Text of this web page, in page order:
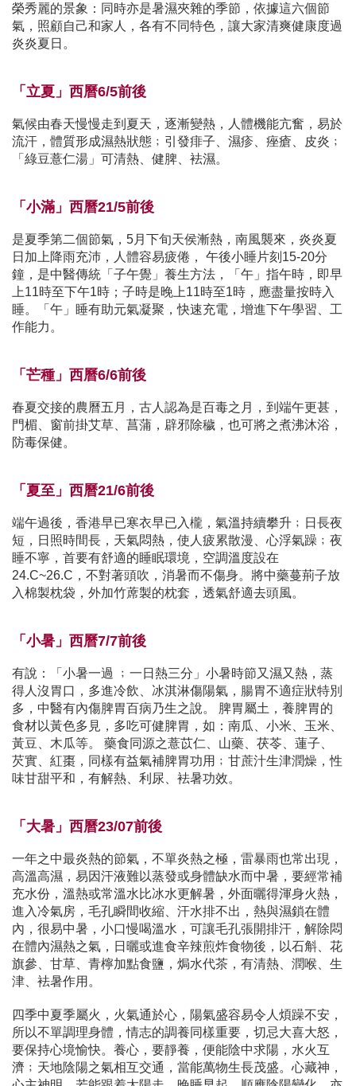
榮秀麗的景象：同時亦是暑濕夾雜的季節，依據這六個節
氣，照顧自己和家人，各有不同特色，讓大家清爽健康度過
炎炎夏日。
「立夏」西曆6/5前後
氣候由春天慢慢走到夏天，逐漸變熱，人體機能亢奮，易於
流汗，體質形成濕熱狀態﹔引發痱子、濕疹、痤瘡、皮炎﹔
「綠豆薏仁湯」可清熱、健脾、袪濕。
「小滿」西曆21/5前後
是夏季第二個節氣，5月下旬天侯漸熱，南風襲來，炎炎夏
日加上降雨充沛，人體容易疲倦， 午後小睡片刻15-20分
鐘，是中醫傳統「子午覺」養生方法，「午」指午時，即早
上11時至下午1時；子時是晚上11時至1時，應盡量按時入
睡。「午」睡有助元氣凝聚，快速充電，增進下午學習、工
作能力。
「芒種」西曆6/6前後
春夏交接的農曆五月，古人認為是百毒之月，到端午更甚，
門楣、窗前掛艾草、菖蒲，辟邪除穢，也可將之煮沸沐浴，
防毒保健。
「夏至」西曆21/6前後
端午過後，香港早已寒衣早已入櫳，氣溫持續攀升﹔日長夜
短，日照時間長，天氣悶熱，使人疲累散漫、心浮氣躁﹔夜
睡不寧，首要有舒適的睡眠環境，空調溫度設在
24.C~26.C，不對著頭吹，消暑而不傷身。將中藥蔓荊子放
入棉製枕袋，外加竹蓆製的枕套，透氣舒適去頭風。
「小暑」西曆7/7前後
有說：「小暑一過 ﹔一日熱三分」小暑時節又濕又熱，蒸
得人沒胃口，多進冷飲、冰淇淋傷陽氣，腸胃不適症狀特別
多，中醫有內傷脾胃百病乃生之說。 脾胃屬土，養脾胃的
食材以黃色多見，多吃可健脾胃，如：南瓜、小米、玉米、
黃豆、木瓜等。 藥食同源之薏苡仁、山藥、茯苓、蓮子、
芡實、紅棗，同樣有益氣補脾胃功用﹔甘蔗汁生津潤燥，性
味甘甜平和，有解熱、利尿、袪暑功效。
「大暑」西曆23/07前後
一年之中最炎熱的節氣，不單炎熱之極，雷暴雨也常出現，
高溫高濕，易因汗液難以蒸發或身體缺水而中暑，要經常補
充水份，溫熱或常溫水比冰水更解暑，外面曬得渾身火熱，
進入冷氣房，毛孔瞬間收縮、汗水排不出，熱與濕鎖在體
內，很易中暑，小口慢喝溫水，可讓毛孔張開排汗，解除悶
在體內濕熱之氣，日曬或進食辛辣煎炸食物後，以石斛、花
旗參、甘草、青檸加點食鹽，焗水代茶，有清熱、潤喉、生
津、袪暑作用。
四季中夏季屬火，火氣通於心，陽氣盛容易令人煩躁不安，
所以不單調理身體，情志的調養同樣重要，切忌大喜大怒，
要保持心境愉快。養心，要靜養，便能陰中求陽，水火互
濟﹔天地陰陽之氣相互交通，當能萬物生長茂盛。心藏神，